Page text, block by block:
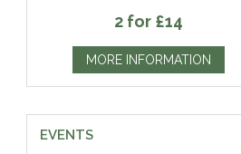
2 for £14
MORE INFORMATION
EVENTS